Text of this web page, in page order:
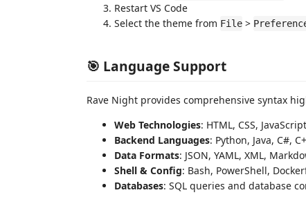
Restart VS Code
Select the theme from File >
🎯 Language Support
Rave Night provides comprehensive syntax
Web Technologies: HTML, CSS,
Backend Languages: Python, Java, C#,
Data Formats: JSON, YAML, XML,
Shell & Config: Bash, PowerShell,
Databases: SQL queries and database